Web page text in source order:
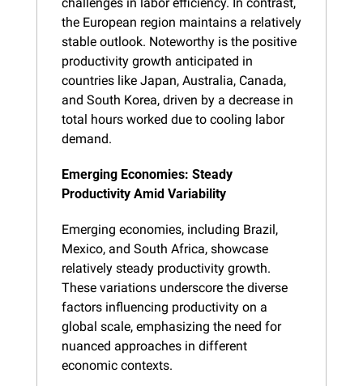
the European region maintains a relatively
stable outlook. Noteworthy is the positive
productivity growth anticipated in
countries like Japan, Australia, Canada,
and South Korea, driven by a decrease in
total hours worked due to cooling labor
demand.
Emerging Economies: Steady
Productivity Amid Variability
Emerging economies, including Brazil,
Mexico, and South Africa, showcase
relatively steady productivity growth.
These variations underscore the diverse
factors influencing productivity on a
global scale, emphasizing the need for
nuanced approaches in different
economic contexts.